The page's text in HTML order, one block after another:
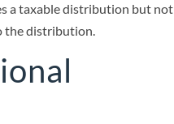
a taxable distribution but not
the distribution.